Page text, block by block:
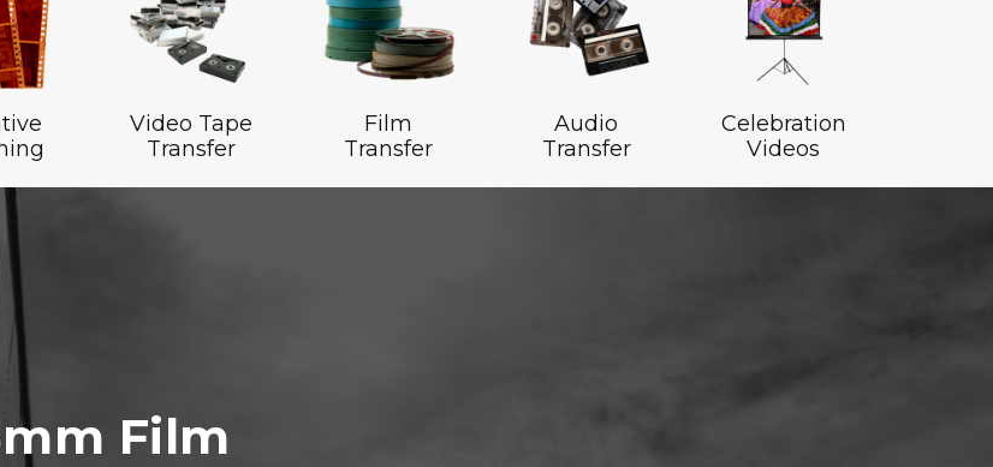
Video Tape
Transfer
Film
Transfer
Audio
Transfer
Celebration
Videos
Film